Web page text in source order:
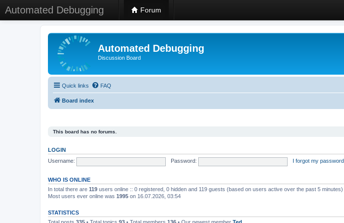
Automated Debugging Forum
Automated Debugging
Discussion Board
Quick links FAQ
Board index
This board has no forums.
LOGIN
Username:
Password: I forgot my password
WHO IS ONLINE
In total there are 119 users online :: 0 registered, 0 hidden and 119 guests (based on users active over the past 5 minutes)
Most users ever online was 1995 on 16.07.2026, 03:54
STATISTICS
Total posts 335 • Total topics 93 • Total members 136 • Our newest member Ted